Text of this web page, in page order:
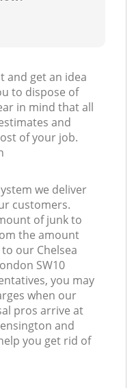
and get an idea
to dispose of
in mind that all
and
of your job.
we deliver
customers.
of junk to
the amount
our Chelsea
SW10
you may
when our
pros arrive at
and
you get rid of